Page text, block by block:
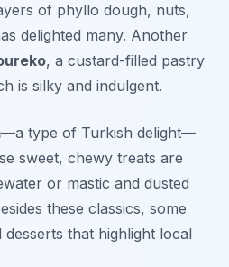
of phyllo dough, nuts,
delighted many. Another
, a custard-filled pastry
is silky and indulgent.
—a type of Turkish delight—
sweet, chewy treats are
or mastic and dusted
these classics, some
that highlight local